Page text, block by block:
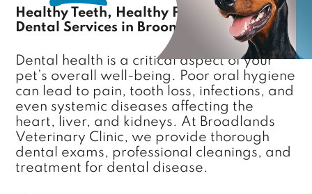
Healthy Teeth, Healthy Pet: Complete
Dental Services in Broomfield, CO
Dental health is a critical aspect of your
pet’s overall well-being. Poor oral hygiene
can lead to pain, tooth loss, infections, and
even systemic diseases affecting the
heart, liver, and kidneys. At Broadlands
Veterinary Clinic, we provide thorough
dental exams, professional cleanings, and
treatment for dental disease.